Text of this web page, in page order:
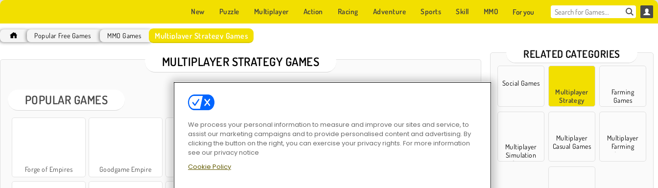
New Puzzle Multiplayer Action Racing Adventure Sports Skill MMO For you
Popular Free Games MMO Games Multiplayer Strategy Games
MULTIPLAYER STRATEGY GAMES
POPULAR GAMES
Forge of Empires Goodgame Empire Infinity Kingdom
RELATED CATEGORIES
Social Games
Multiplayer
Strategy
Games
Farming
Games
Multiplayer
Simulation
Games
Multiplayer
Casual Games
Multiplayer
Farming
Games
We process your personal information to measure and improve our sites and service, to
assist our marketing campaigns and to provide personalised content and advertising. By
clicking the button on the right, you can exercise your privacy rights. For more information
see our privacy notice
Cookie Policy